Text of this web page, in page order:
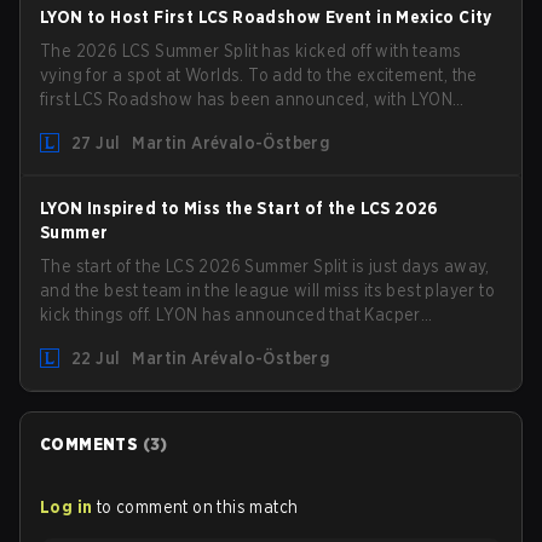
LYON to Host First LCS Roadshow Event in Mexico City
The 2026 LCS Summer Split has kicked off with teams
vying for a spot at Worlds. To add to the excitement, the
first LCS Roadshow has been announced, with LYON
turf: Mexico City.
27 Jul Martin Arévalo-Östberg
LYON Inspired to Miss the Start of the LCS 2026
Summer
The start of the LCS 2026 Summer Split is just days away,
and the best team in the league will miss its best player to
kick things off. LYON has announced that Kacper
team for the first "two or three weeks" of the Regular
Season.
22 Jul Martin Arévalo-Östberg
COMMENTS (3)
Log in to comment on this match